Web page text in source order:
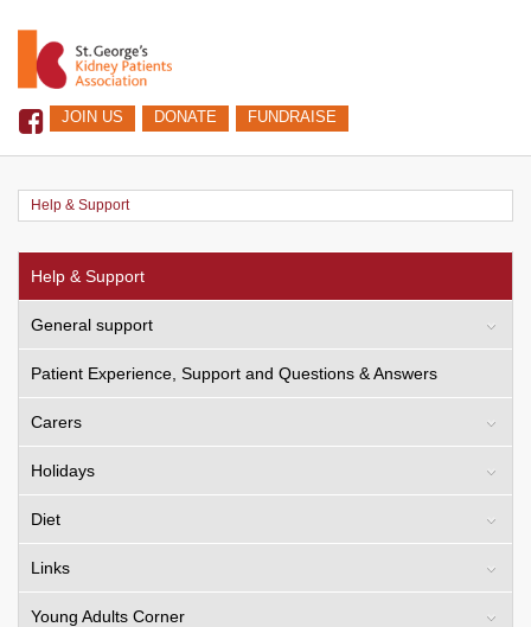
JOIN US DONATE FUNDRAISE
Help & Support
Help & Support
General support
Patient Experience, Support and Questions & Answers
Carers
Holidays
Diet
Links
Young Adults Corner